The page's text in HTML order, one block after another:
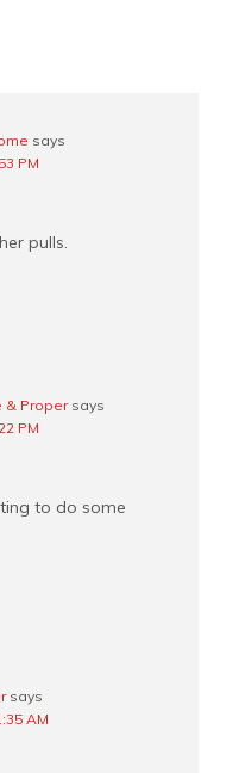
says
PM
pulls.
& Proper says
PM
to do some
says
AM